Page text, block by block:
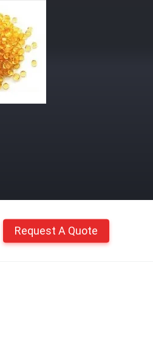
Request A Quote